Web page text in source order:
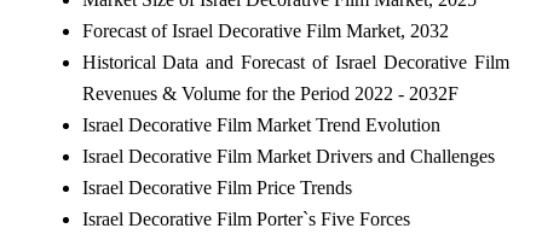
Forecast of Israel Decorative Film Market, 2032
Historical Data and Forecast of Israel Decorative Film
Revenues & Volume for the Period 2022 - 2032F
Israel Decorative Film Market Trend Evolution
Israel Decorative Film Market Drivers and Challenges
Israel Decorative Film Price Trends
Israel Decorative Film Porter`s Five Forces